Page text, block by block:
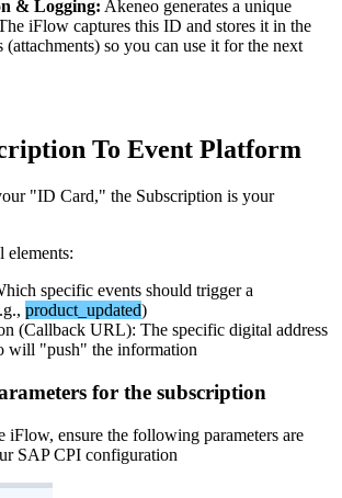
& Logging: Akeneo generates a unique
iFlow captures this ID and stores it in the
(attachments) so you can use it for the next
To Event Platform
"ID Card," the Subscription is your
elements:
specific events should trigger a
.g., product_updated)
(Callback URL): The specific digital address
will "push" the information
for the subscription
iFlow, ensure the following parameters are
SAP CPI configuration